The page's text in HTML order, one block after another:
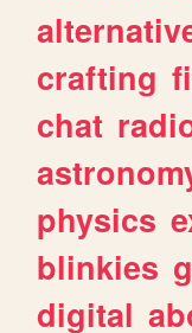
crafting
chat
physics
blinkies
digital